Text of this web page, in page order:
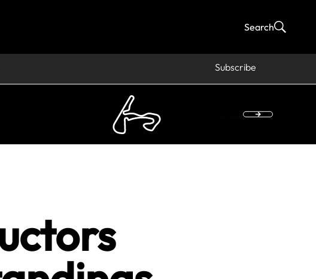
Subscribe
Search